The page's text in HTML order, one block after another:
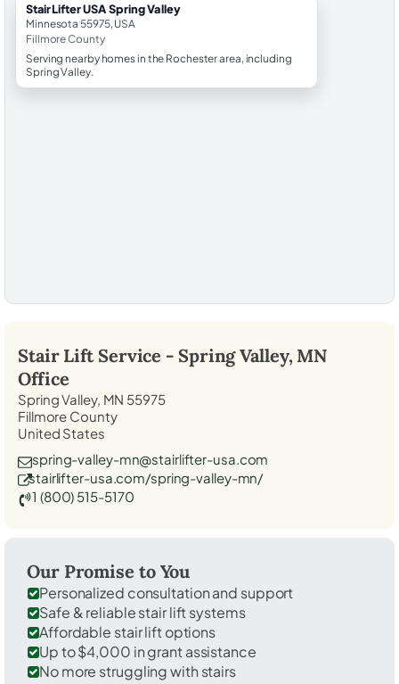
StairLifter USA Spring Valley
Minnesota 55975, USA
Fillmore County
Serving nearby homes in the Rochester area, including
Spring Valley.
Stair Lift Service - Spring Valley, MN
Office
Spring Valley, MN 55975
Fillmore County
United States
spring-valley-mn@stairlifter-usa.com
stairlifter-usa.com/spring-valley-mn/
1 (800) 515-5170
Our Promise to You
Personalized consultation and support
Safe & reliable stair lift systems
Affordable stair lift options
Up to $4,000 in grant assistance
No more struggling with stairs